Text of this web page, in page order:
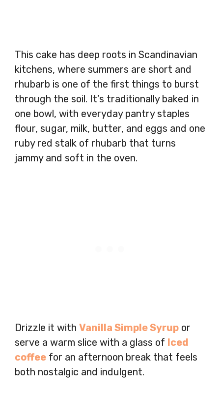
This cake has deep roots in Scandinavian
kitchens, where summers are short and
rhubarb is one of the first things to burst
through the soil. It’s traditionally baked in
one bowl, with everyday pantry staples
flour, sugar, milk, butter, and eggs and one
ruby red stalk of rhubarb that turns
jammy and soft in the oven.
Drizzle it with Vanilla Simple Syrup or
serve a warm slice with a glass of Iced
coffee for an afternoon break that feels
both nostalgic and indulgent.